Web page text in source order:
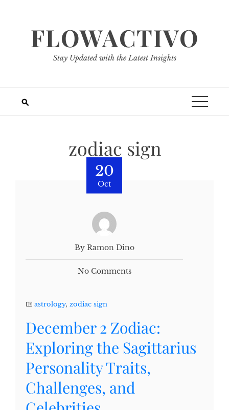
FLOWACTIVO
Stay Updated with the Latest Insights
zodiac sign
20
Oct
By Ramon Dino
No Comments
astrology, zodiac sign
December 2 Zodiac:
Exploring the Sagittarius
Personality Traits,
Challenges, and